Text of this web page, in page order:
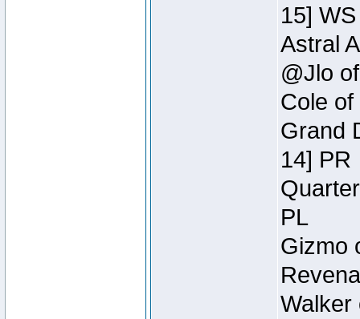
15] WS
Astral
@Jlo
Cole
Grand
14] PR
PL
Gizmo
Walker